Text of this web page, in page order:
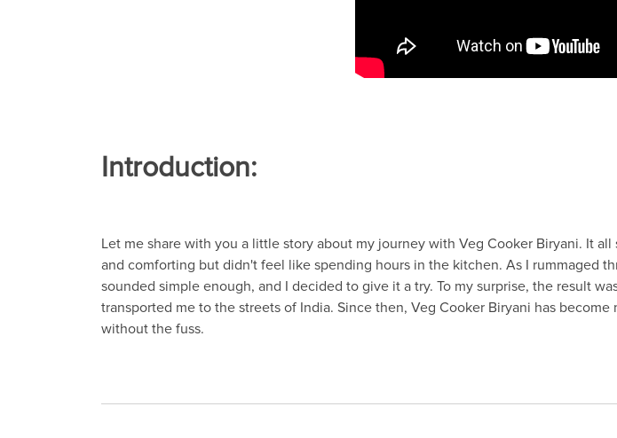
Introduction:
Let me share with you a little story about my journey with Veg Cooker Biryani. It
and comforting but didn't feel like spending hours in the kitchen. As I rummaged
sounded simple enough, and I decided to give it a try. To my surprise, the result
transported me to the streets of India. Since then, Veg Cooker Biryani has
without the fuss.